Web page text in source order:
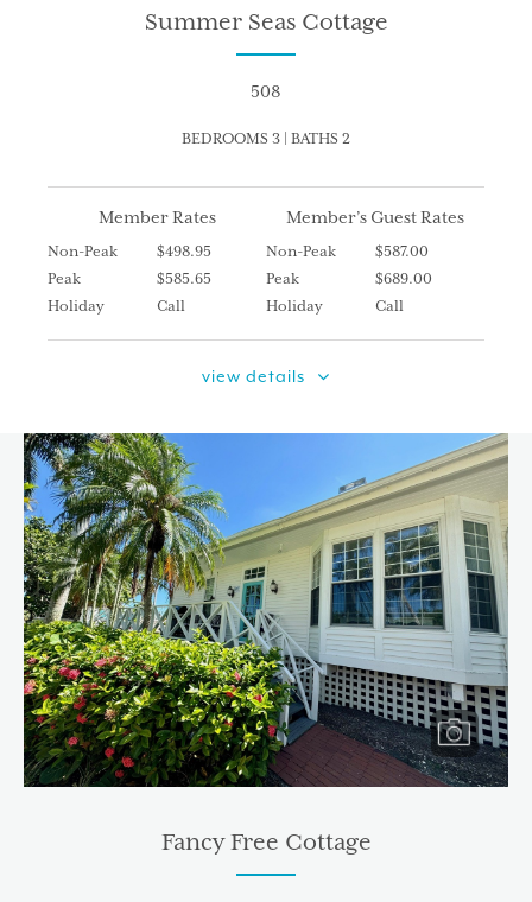
Summer Seas Cottage
508
BEDROOMS 3 | BATHS 2
Member Rates
Non-Peak
$498.95
Peak
$585.65
Holiday
Call
Member’s Guest Rates
Non-Peak
$587.00
Peak
$689.00
Holiday
Call
view details
Fancy Free Cottage